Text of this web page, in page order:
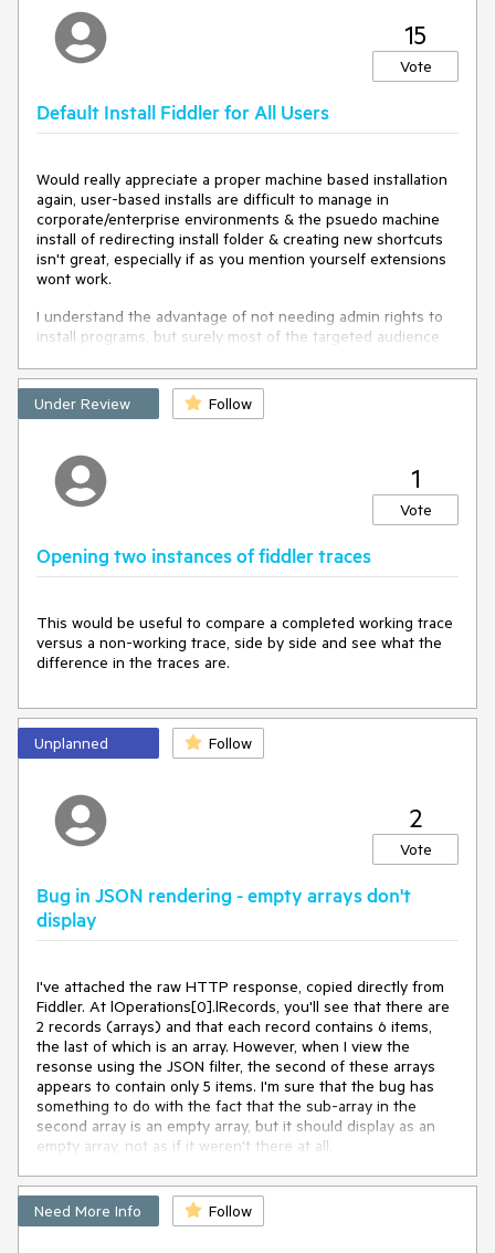
Otherwise, developers must undertake cumbersome
workarounds to detect that a list of Sessions has been
created/loaded from a file import, if, say, they wish to
perform processing on those imported Sessions (adding
Session list).
15
Vote
Default Install Fiddler for All Users
Would really appreciate a proper machine based installation
again, user-based installs are difficult to manage in
corporate/enterprise environments & the psuedo machine
install of redirecting install folder & creating new shortcuts
isn't great, especially if as you mention yourself extensions
wont work.
I understand the advantage of not needing admin rights to
install programs, but surely most of the targeted audience
be in a managed environment with deployment software in
use (and potentially white-listing/App Control software
preventing unauthorized apps to run anyway)
Under Review Follow
1
Vote
Opening two instances of fiddler traces
This would be useful to compare a completed working trace
versus a non-working trace, side by side and see what the
difference in the traces are.
Unplanned Follow
2
Vote
Bug in JSON rendering - empty arrays don't
display
I've attached the raw HTTP response, copied directly from
Fiddler. At lOperations[0].lRecords, you'll see that there are
2 records (arrays) and that each record contains 6 items,
the last of which is an array. However, when I view the
resonse using the JSON filter, the second of these arrays
appears to contain only 5 items. I'm sure that the bug has
something to do with the fact that the sub-array in the
second array is an empty array, but it should display as an
empty array, not as if it weren't there at all.
Need More Info Follow